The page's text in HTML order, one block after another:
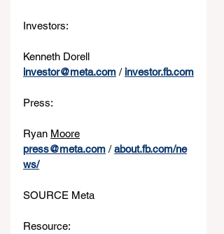
Investors:
Kenneth Dorell
investor@meta.com / investor.fb.com
Press:
Ryan Moore
press@meta.com / about.fb.com/ne
ws/
SOURCE Meta
Resource: